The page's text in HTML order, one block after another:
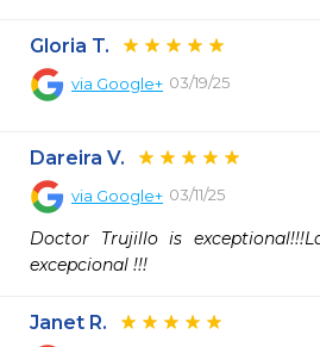
Gloria T.
via Google+ 03/19/25
Dareira V.
via Google+ 03/11/25
Doctor Trujillo is
excepcional !!!
Janet R.